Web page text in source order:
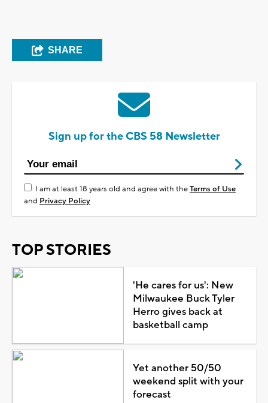
SHARE
Sign up for the CBS 58 Newsletter
I am at least 18 years old and agree with theTerms of Use
and Privacy Policy
TOP STORIES
'He cares for us': New
Milwaukee Buck Tyler
Herro gives back at
basketball camp
Yet another 50/50
weekend split with your
forecast